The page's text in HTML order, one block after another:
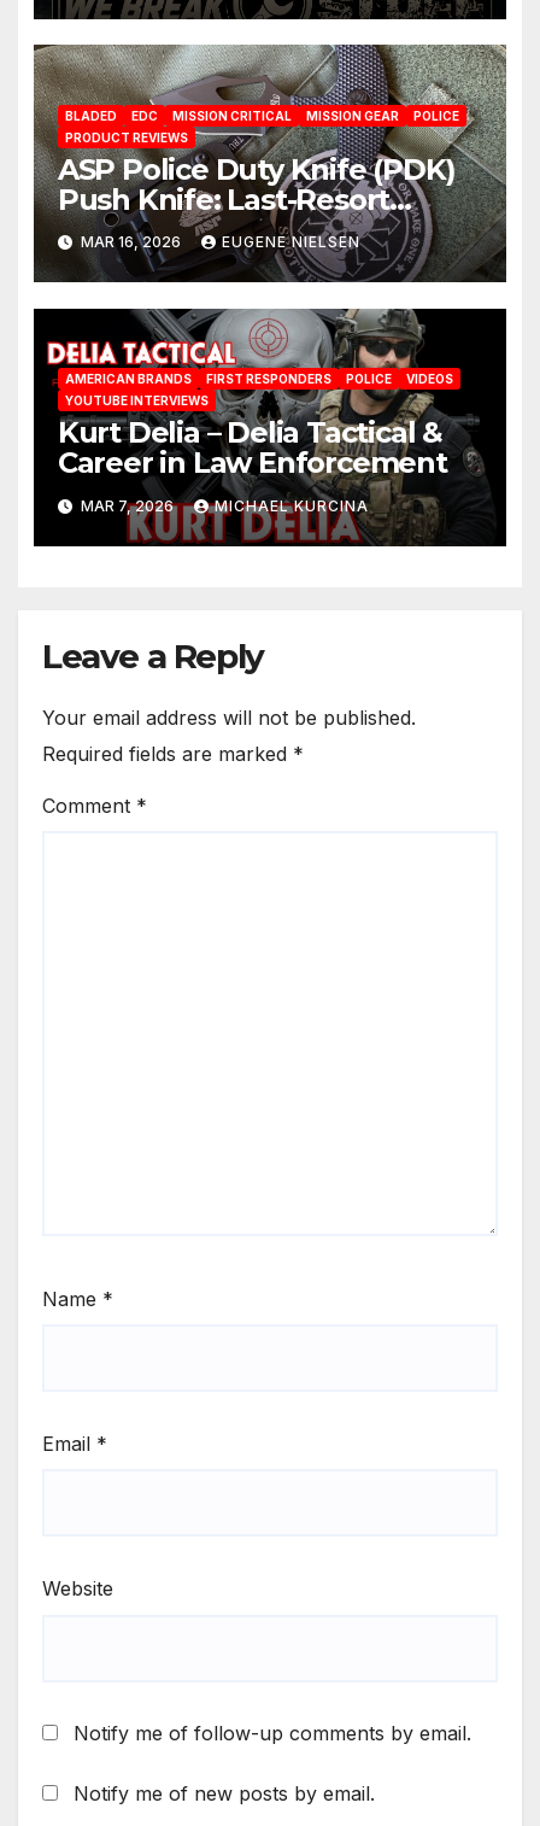
BLADED EDC MISSION CRITICAL MISSION GEAR
POLICE
PRODUCT REVIEWS
ASP Police Duty Knife (PDK)
Push Knife: Last-Resort
Defensive Tool
MAR 16, 2026 EUGENE NIELSEN
AMERICAN BRANDS FIRST RESPONDERS POLICE
VIDEOS
YOUTUBE INTERVIEWS
Kurt Delia – Delia Tactical &
Career in Law Enforcement
MAR 7, 2026 MICHAEL KURCINA
Leave a Reply
Your email address will not be published.
Required fields are marked *
Comment *
Name *
Email *
Website
Notify me of follow-up comments by email.
Notify me of new posts by email.